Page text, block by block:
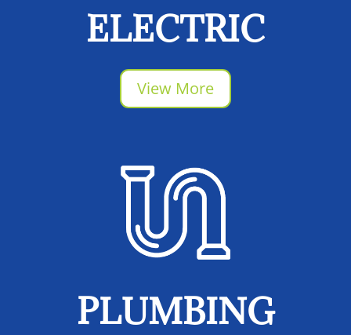
ELECTRIC
View More
PLUMBING